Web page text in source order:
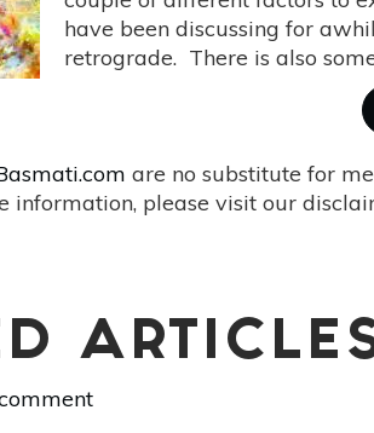
have been discussing for
retrograde. There is also
are no substitute for
information, please visit our